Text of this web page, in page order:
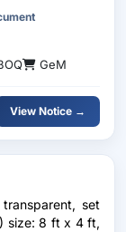
GeM
View Notice →
set
size: 8 ft x 4 ft,